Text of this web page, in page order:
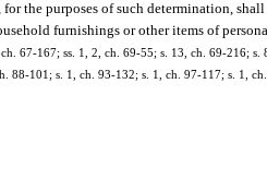
for the purposes of such determination,
furnishings or other items of
67-167; ss. 1, 2, ch. 69-55; s. 13, ch. 69-216;
88-101; s. 1, ch. 93-132; s. 1, ch. 97-117; s. 1,